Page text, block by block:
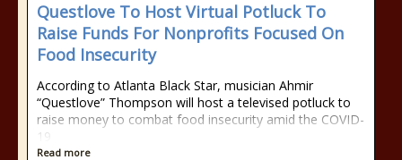
Questlove To Host Virtual Potluck To
Raise Funds For Nonprofits Focused On
Food Insecurity
According to Atlanta Black Star, musician Ahmir
“Questlove” Thompson will host a televised potluck to
raise money to combat food insecurity amid the COVID-
19
Read more